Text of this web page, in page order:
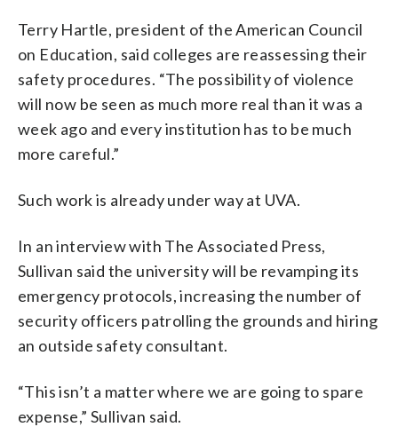
Terry Hartle, president of the American Council
on Education, said colleges are reassessing their
safety procedures. “The possibility of violence
will now be seen as much more real than it was a
week ago and every institution has to be much
more careful.”
Such work is already under way at UVA.
In an interview with The Associated Press,
Sullivan said the university will be revamping its
emergency protocols, increasing the number of
security officers patrolling the grounds and hiring
an outside safety consultant.
“This isn’t a matter where we are going to spare
expense,” Sullivan said.